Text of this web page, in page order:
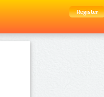
Register